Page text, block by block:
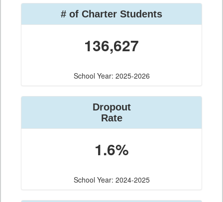
# of Charter Students
136,627
School Year: 2025-2026
Dropout
Rate
1.6%
School Year: 2024-2025